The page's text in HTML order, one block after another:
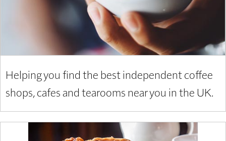
Helping you find the best independent coffee
shops, cafes and tearooms near you in the UK.